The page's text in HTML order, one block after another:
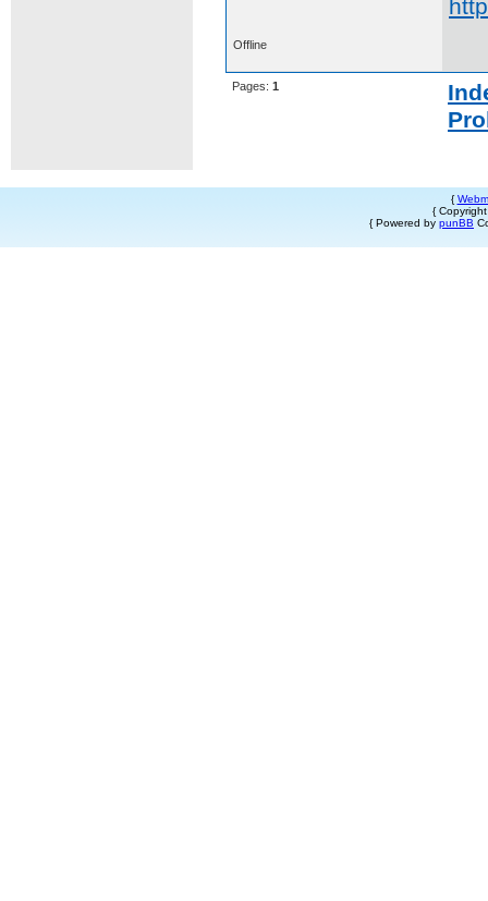
Offline
Pages: 1
{
{
{ Powered by punBB